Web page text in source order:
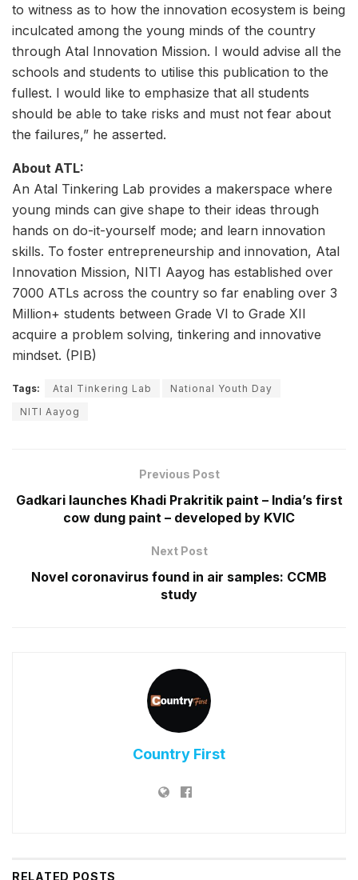
to witness as to how the innovation ecosystem is being
inculcated among the young minds of the country
through Atal Innovation Mission. I would advise all the
schools and students to utilise this publication to the
fullest. I would like to emphasize that all students
should be able to take risks and must not fear about
the failures,” he asserted.
About ATL:
An Atal Tinkering Lab provides a makerspace where
young minds can give shape to their ideas through
hands on do-it-yourself mode; and learn innovation
skills. To foster entrepreneurship and innovation, Atal
Innovation Mission, NITI Aayog has established over
7000 ATLs across the country so far enabling over 3
Million+ students between Grade VI to Grade XII
acquire a problem solving, tinkering and innovative
mindset. (PIB)
Tags: Atal Tinkering Lab
National Youth Day
NITI Aayog
Previous Post
Gadkari launches Khadi Prakritik paint – India’s first
cow dung paint – developed by KVIC
Next Post
Novel coronavirus found in air samples: CCMB
study
Country First
RELATED POSTS